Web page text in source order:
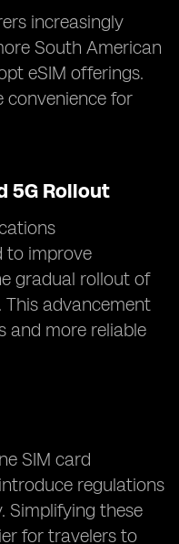
increasingly
South American
eSIM offerings.
convenience for
5G Rollout
to improve
gradual rollout of
This advancement
and more reliable
SIM card
regulations
Simplifying these
for travelers to